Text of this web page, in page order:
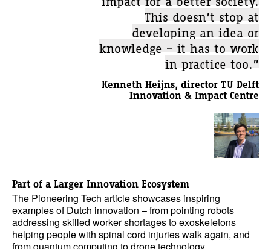
This doesn’t stop at
developing an idea or
knowledge – it has to work
in practice too.”
Kenneth Heijns, director TU Delft
Innovation & Impact Centre
Part of a Larger Innovation Ecosystem
The Pioneering Tech article showcases inspiring
examples of Dutch innovation – from pointing robots
addressing skilled worker shortages to exoskeletons
helping people with spinal cord injuries walk again, and